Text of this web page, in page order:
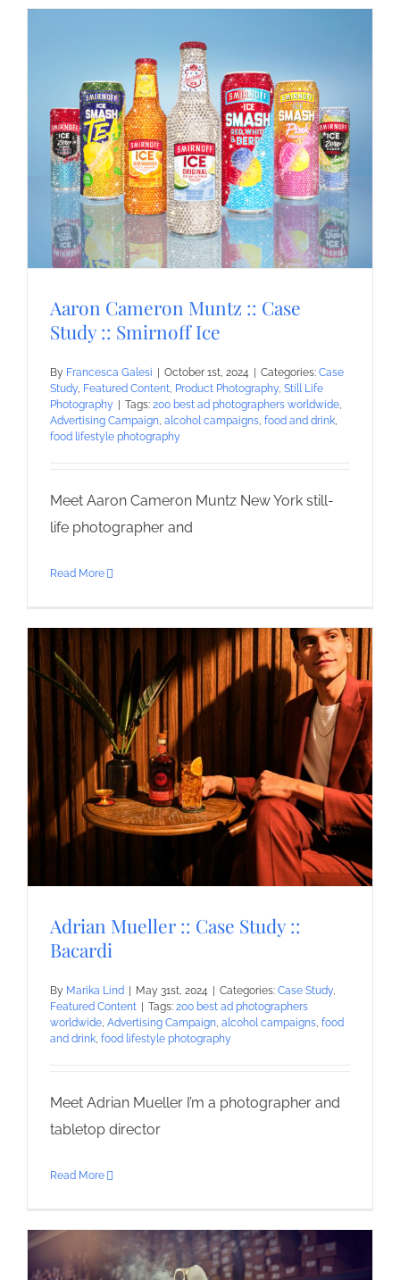
Aaron Cameron Muntz :: Case
Study :: Smirnoff Ice
By Francesca Galesi | October 1st, 2024 | Categories: Case
Study Featured Content Product Photography Still Life
Photography | Tags: 200 best ad photographers worldwide
Advertising Campaign alcohol campaigns food and drink
food lifestyle photography
Meet Aaron Cameron Muntz New York still-
life photographer and
Read More
Adrian Mueller :: Case Study ::
Bacardi
By Marika Lind May 31st, 2024 Categories: Case Study,
Featured Content
Tags: 200 best ad photographers
worldwide, Advertising Campaign, alcohol campaigns, food
and drink, food lifestyle photography
Meet Adrian Mueller I’m a photographer and
tabletop director
Read More